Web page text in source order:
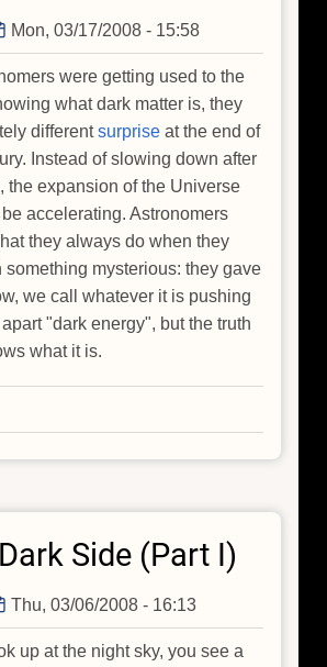
Mon, 03/17/2008 - 15:58
were getting used to the
what dark matter is, they
differentsurprise at the end of
Instead of slowing down after
the expansion of the Universe
accelerating. Astronomers
they always do when they
something mysterious: they gave
we call whatever it is pushing
"dark energy", but the truth
what it is.
Side (Part I)
Thu, 03/06/2008 - 16:13
up at the night sky, you see a